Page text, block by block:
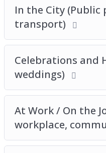
In the City (Public
transport)
Celebrations and
weddings)
At Work / On the
workplace,